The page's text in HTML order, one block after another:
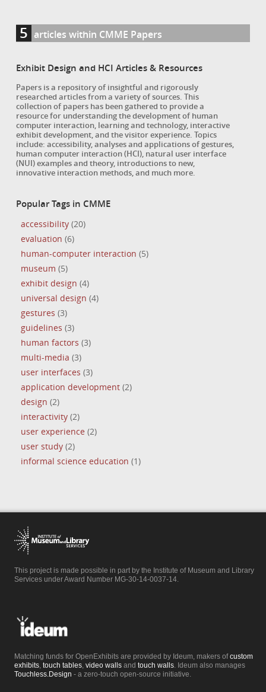
5 articles within CMME Papers
Exhibit Design and HCI Articles & Resources
Papers is a repository of insightful and rigorously
researched articles from a variety of sources. This
collection of papers has been gathered to provide a
resource for understanding the development of human
computer interaction, learning and technology, interactive
exhibit development, and the visitor experience. Topics
include: accessibility, analyses and applications of gestures,
human computer interaction (HCI), natural user interface
(NUI) examples and theory, introductions to new,
innovative interaction methods, and much more.
Popular Tags in CMME
accessibility(20)
evaluation (6)
human-computer interaction (5)
museum (5)
exhibit design (4)
universal design (4)
gestures (3)
guidelines (3)
human factors (3)
multi-media (3)
user interfaces (3)
application development(2)
design (2)
interactivity(2)
user experience (2)
user study(2)
informal science education (1)
This project is made possible in part by the Institute of Museum and Library
Services under Award Number MG-30-14-0037-14.
Matching funds for OpenExhibits are provided by Ideum, makers ofcustom
exhibits, touch tables, video walls and touch walls. Ideum also manages
Touchless.Design - a zero-touch open-source initiative.